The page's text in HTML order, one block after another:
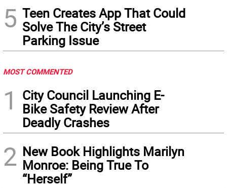
5 Teen Creates App That Could
Solve The City’s Street
Parking Issue
MOST COMMENTED
1
City Council Launching E-
Bike Safety Review After
Deadly Crashes
2 New Book Highlights Marilyn
Monroe: Being True To
“Herself”